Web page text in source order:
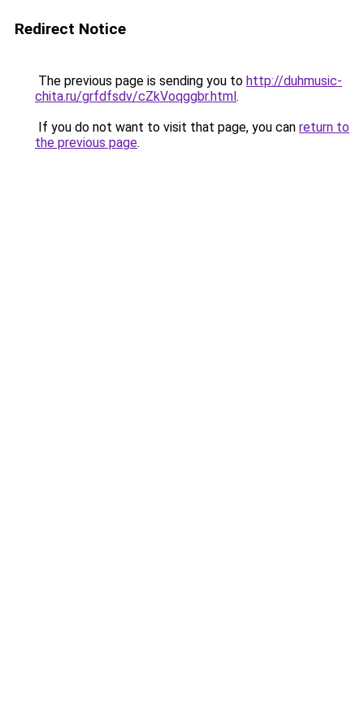
Redirect Notice
The previous page is sending you to http://duhmusic-
chita.ru/grfdfsdv/cZkVoqggbr.html.
If you do not want to visit that page, you can return to
the previous page.